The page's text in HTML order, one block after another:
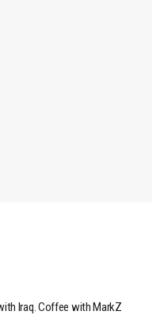
Iraq. Coffee with MarkZ